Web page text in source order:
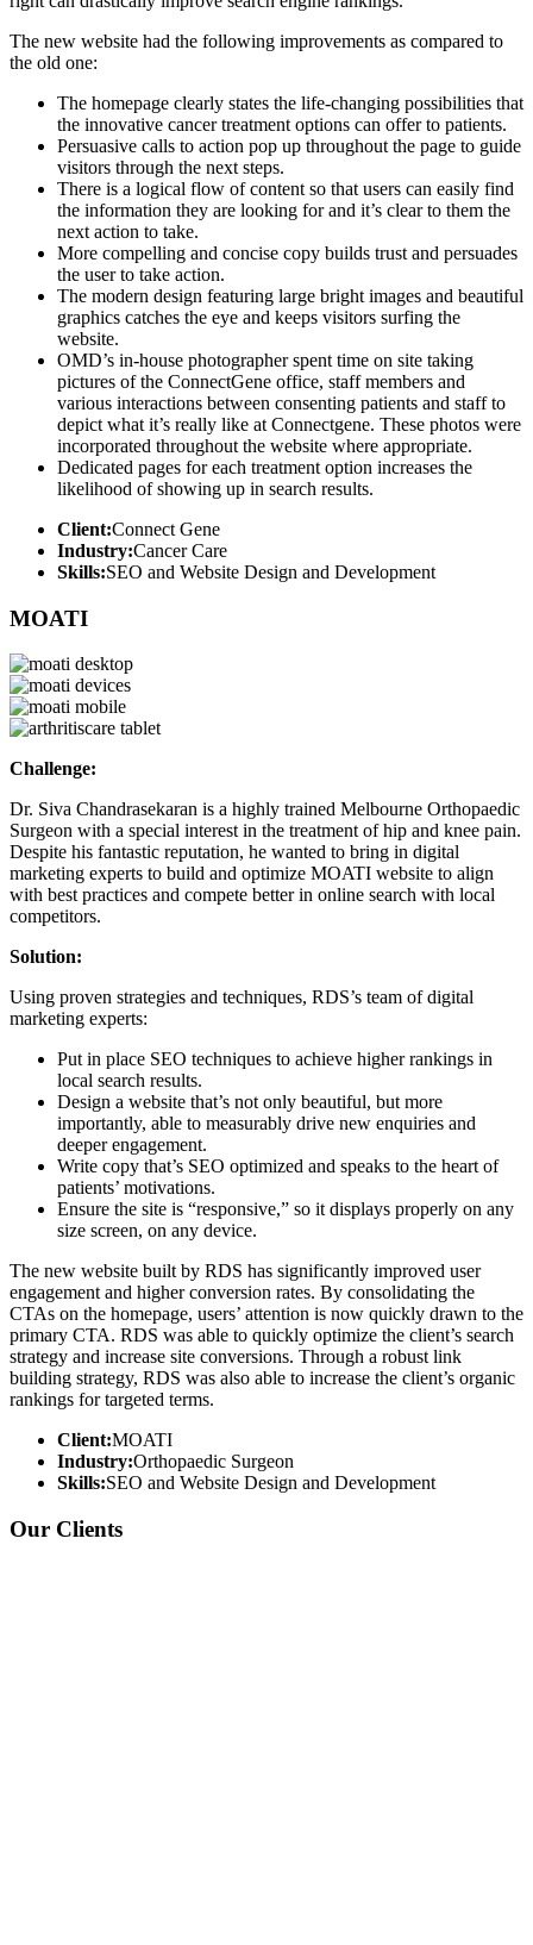
The new website had the following improvements as compared to
the old one:
The homepage clearly states the life-changing possibilities that
the innovative cancer treatment options can offer to patients.
Persuasive calls to action pop up throughout the page to guide
visitors through the next steps.
There is a logical flow of content so that users can easily find
the information they are looking for and it’s clear to them the
next action to take.
More compelling and concise copy builds trust and persuades
the user to take action.
The modern design featuring large bright images and beautiful
graphics catches the eye and keeps visitors surfing the
website.
OMD’s in-house photographer spent time on site taking
pictures of the ConnectGene office, staff members and
various interactions between consenting patients and staff to
depict what it’s really like at Connectgene. These photos were
incorporated throughout the website where appropriate.
Dedicated pages for each treatment option increases the
likelihood of showing up in search results.
Client:Connect Gene
Industry:Cancer Care
Skills:SEO and Website Design and Development
MOATI
Challenge:
Dr. Siva Chandrasekaran is a highly trained Melbourne Orthopaedic
Surgeon with a special interest in the treatment of hip and knee pain.
Despite his fantastic reputation, he wanted to bring in digital
marketing experts to build and optimize MOATI website to align
with best practices and compete better in online search with local
competitors.
Solution:
Using proven strategies and techniques, RDS’s team of digital
marketing experts:
Put in place SEO techniques to achieve higher rankings in
local search results.
Design a website that’s not only beautiful, but more
importantly, able to measurably drive new enquiries and
deeper engagement.
Write copy that’s SEO optimized and speaks to the heart of
patients’ motivations.
Ensure the site is “responsive,” so it displays properly on any
size screen, on any device.
The new website built by RDS has significantly improved user
engagement and higher conversion rates. By consolidating the
CTAs on the homepage, users’ attention is now quickly drawn to the
primary CTA. RDS was able to quickly optimize the client’s search
strategy and increase site conversions. Through a robust link
building strategy, RDS was also able to increase the client’s organic
rankings for targeted terms.
Client:MOATI
Industry:Orthopaedic Surgeon
Skills:SEO and Website Design and Development
Our Clients